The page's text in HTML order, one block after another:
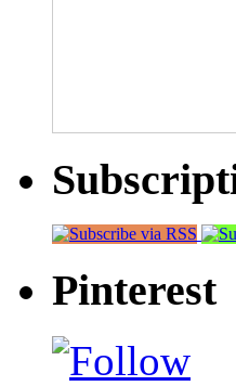
Pinterest